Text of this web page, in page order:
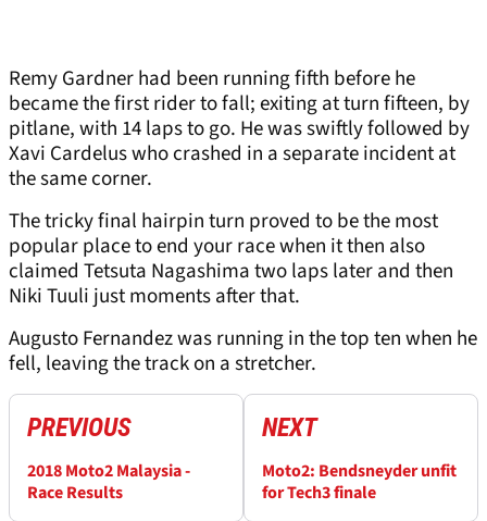
Remy Gardner had been running fifth before he
became the first rider to fall; exiting at turn fifteen, by
pitlane, with 14 laps to go. He was swiftly followed by
Xavi Cardelus who crashed in a separate incident at
the same corner.
The tricky final hairpin turn proved to be the most
popular place to end your race when it then also
claimed Tetsuta Nagashima two laps later and then
Niki Tuuli just moments after that.
Augusto Fernandez was running in the top ten when he
fell, leaving the track on a stretcher.
PREVIOUS
2018 Moto2 Malaysia -
Race Results
NEXT
Moto2: Bendsneyder unfit
for Tech3 finale